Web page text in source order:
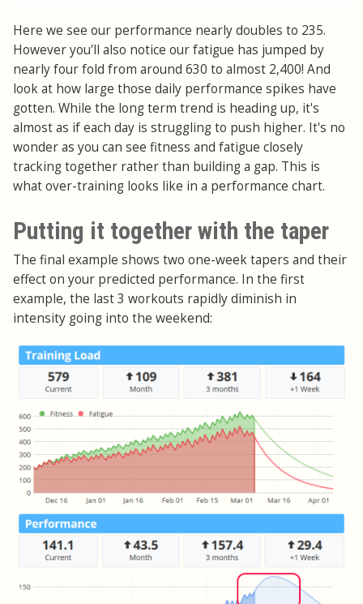
Here we see our performance nearly doubles to 235.
However you'll also notice our fatigue has jumped by
nearly four fold from around 630 to almost 2,400! And
look at how large those daily performance spikes have
gotten. While the long term trend is heading up, it's
almost as if each day is struggling to push higher. It's no
wonder as you can see fitness and fatigue closely
tracking together rather than building a gap. This is
what over-training looks like in a performance chart.
Putting it together with the taper
The final example shows two one-week tapers and their
effect on your predicted performance. In the first
example, the last 3 workouts rapidly diminish in
intensity going into the weekend: